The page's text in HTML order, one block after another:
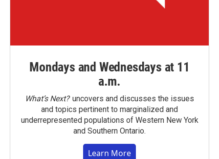
Mondays and Wednesdays at 11
a.m.
What’s Next?uncovers and discusses the issues
and topics pertinent to marginalized and
underrepresented populations of Western New York
and Southern Ontario.
Learn More